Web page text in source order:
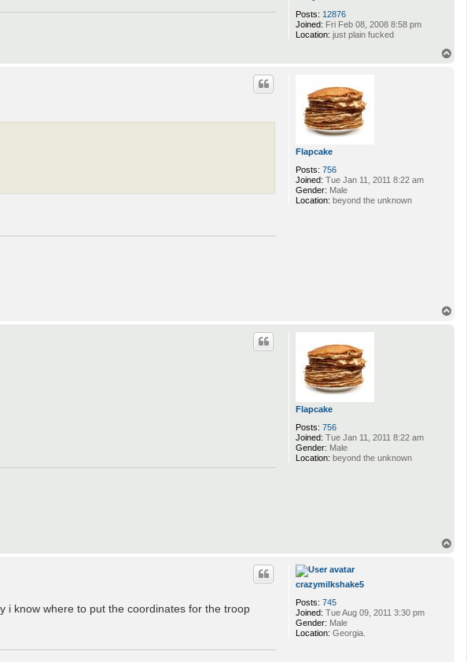
Posts: 12876
Joined: Fri Feb 08, 2008 8:58 pm
Location: just plain fucked
Flapcake
Posts: 756
Joined: Tue Jan 11, 2011 8:22 am
Gender: Male
Location: beyond the unknown
Flapcake
Posts: 756
Joined: Tue Jan 11, 2011 8:22 am
Gender: Male
Location: beyond the unknown
crazymilkshake5
Posts: 745
Joined: Tue Aug 09, 2011 3:30 pm
Gender: Male
Location: Georgia.
i know where to put the coordinates for the troop